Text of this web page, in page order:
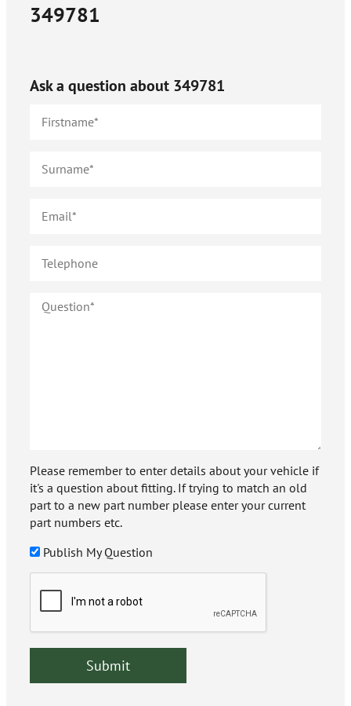
349781
Ask a question about 349781
Please remember to enter details about your vehicle if
it's a question about fitting. If trying to match an old
part to a new part number please enter your current
part numbers etc.
Publish My Question